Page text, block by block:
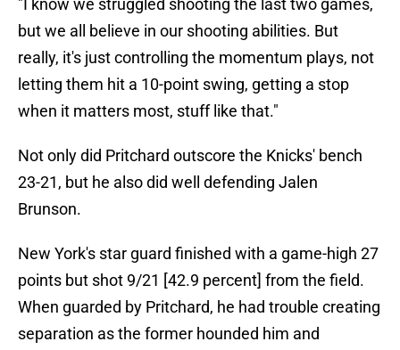
"I know we struggled shooting the last two games,
but we all believe in our shooting abilities. But
really, it's just controlling the momentum plays, not
letting them hit a 10-point swing, getting a stop
when it matters most, stuff like that."
Not only did Pritchard outscore the Knicks' bench
23-21, but he also did well defending Jalen
Brunson.
New York's star guard finished with a game-high 27
points but shot 9/21 [42.9 percent] from the field.
When guarded by Pritchard, he had trouble creating
separation as the former hounded him and